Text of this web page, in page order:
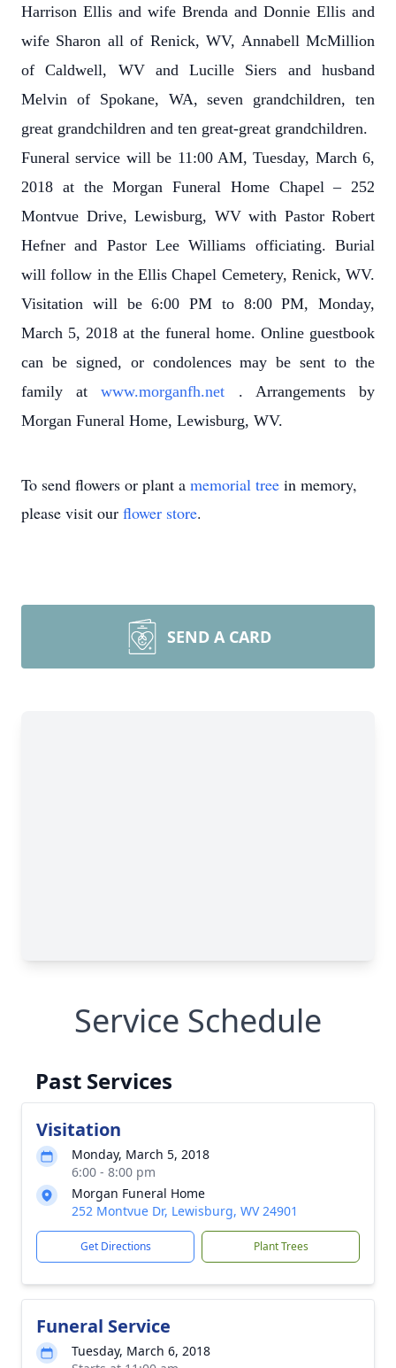
Harrison Ellis and wife Brenda and Donnie Ellis and
wife Sharon all of Renick, WV, Annabell McMillion
of Caldwell, WV and Lucille Siers and husband
Melvin of Spokane, WA, seven grandchildren, ten
great grandchildren and ten great-great grandchildren.
Funeral service will be 11:00 AM, Tuesday, March 6,
2018 at the Morgan Funeral Home Chapel – 252
Montvue Drive, Lewisburg, WV with Pastor Robert
Hefner and Pastor Lee Williams officiating. Burial
will follow in the Ellis Chapel Cemetery, Renick, WV.
Visitation will be 6:00 PM to 8:00 PM, Monday,
March 5, 2018 at the funeral home. Online guestbook
can be signed, or condolences may be sent to the
family atwww.morganfh.net . Arrangements by
Morgan Funeral Home, Lewisburg, WV.
To send flowers or plant a memorial tree in memory,
please visit our flower store.
SEND A CARD
Service Schedule
Past Services
Visitation
Monday, March 5, 2018
6:00 - 8:00 pm
Morgan Funeral Home
252 Montvue Dr, Lewisburg, WV 24901
Get Directions Plant Trees
Funeral Service
Tuesday, March 6, 2018